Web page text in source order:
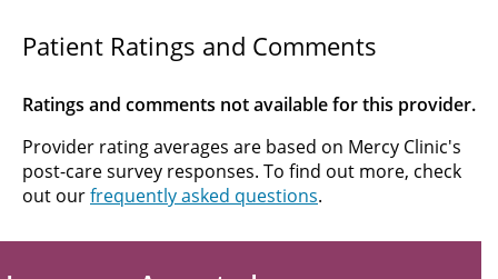
Patient Ratings and Comments
Ratings and comments not available for this provider.
Provider rating averages are based on Mercy Clinic's
post-care survey responses. To find out more, check
out ourfrequently asked questions.